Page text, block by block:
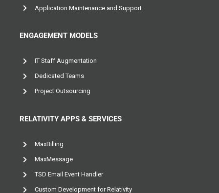
IT Consulting
IT Staff Augmentation
Dedicated Teams
MaxBilling
MaxMessage
TSD Email Event Handler